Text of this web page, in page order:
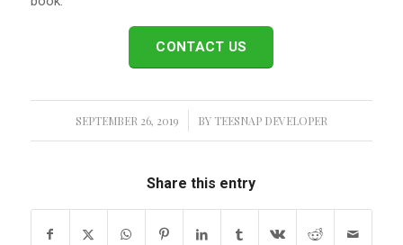
CONTACT US
SEPTEMBER 26, 2019
/ BY TEESNAP DEVELOPER
Share this entry